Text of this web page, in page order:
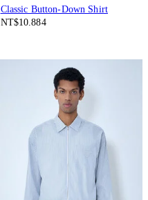
Classic Button-Down Shirt
NT$10.884